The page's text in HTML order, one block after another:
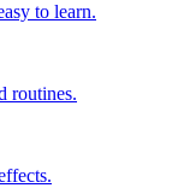
to learn.
routines.